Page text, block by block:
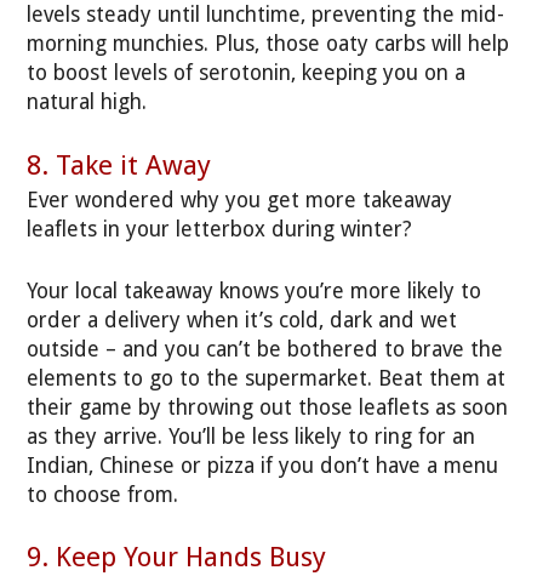
levels steady until lunchtime, preventing the mid-
morning munchies. Plus, those oaty carbs will help
to boost levels of serotonin, keeping you on a
natural high.
8. Take it Away
Ever wondered why you get more takeaway
leaflets in your letterbox during winter?
Your local takeaway knows you’re more likely to
order a delivery when it’s cold, dark and wet
outside – and you can’t be bothered to brave the
elements to go to the supermarket. Beat them at
their game by throwing out those leaflets as soon
as they arrive. You’ll be less likely to ring for an
Indian, Chinese or pizza if you don’t have a menu
to choose from.
9. Keep Your Hands Busy